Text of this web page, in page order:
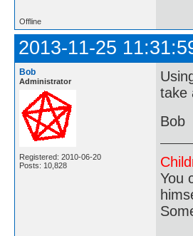
Offline
2013-11-25
Bob
Administrator
Registered: 2010-06-20
Posts: 10,828
take
Bob
You